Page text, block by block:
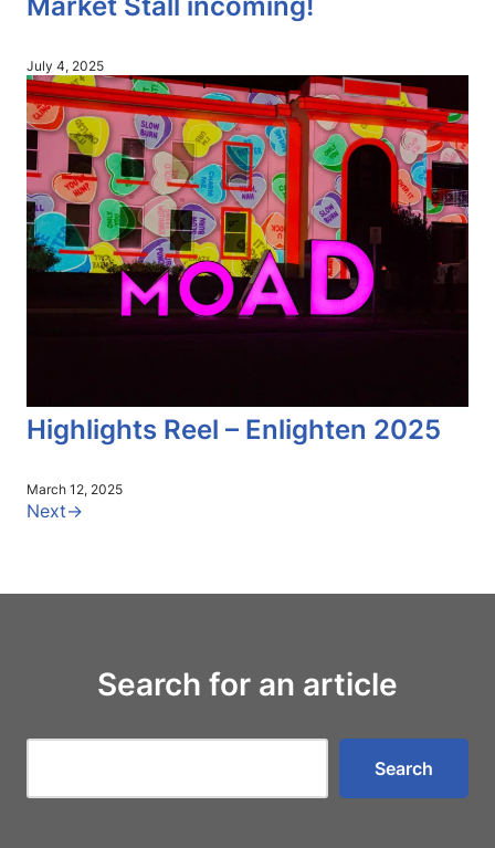
July 4, 2025
Highlights Reel – Enlighten 2025
March 12, 2025
Next→
Search for an article
Search